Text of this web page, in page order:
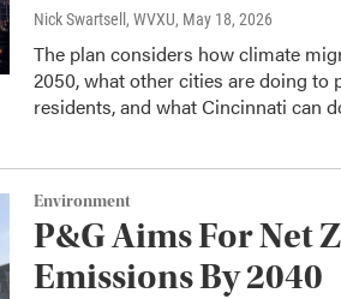
Nick Swartsell, WVXU, May 18, 2026
The plan considers how climate
2050, what other cities are doing
residents, and what Cincinnati can
Environment
P&G Aims For Net
Emissions By 2040